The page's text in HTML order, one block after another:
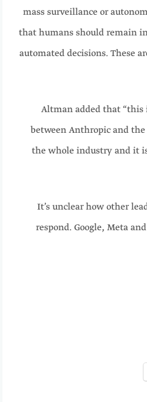
mass surveillance or
that humans should remain
automated decisions. These
Altman added that “this
between Anthropic and
the whole industry and it
It’s unclear how other
respond. Google, Meta